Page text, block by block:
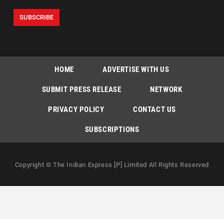
HOME ADVERTISE WITH US
SUBMIT PRESS RELEASE NETWORK
PRIVACY POLICY CONTACT US
SUBSCRIPTIONS
Copyright © The Indian Express [P] Limited All Rights Reserved